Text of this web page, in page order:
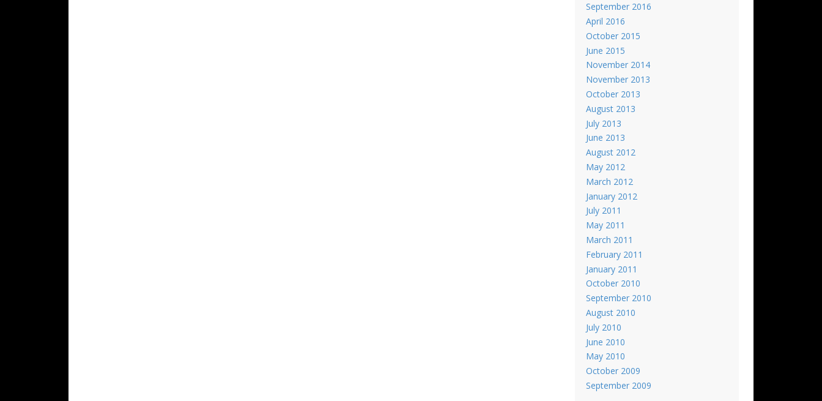
September 2016
April 2016
October 2015
June 2015
November 2014
November 2013
October 2013
August 2013
July 2013
June 2013
August 2012
May 2012
March 2012
January 2012
July 2011
May 2011
March 2011
February 2011
January 2011
October 2010
September 2010
August 2010
July 2010
June 2010
May 2010
October 2009
September 2009